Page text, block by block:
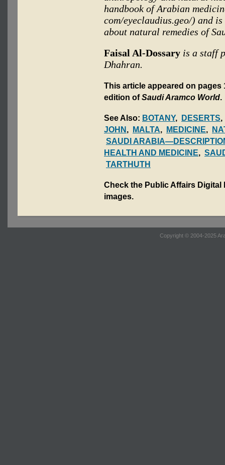
handbook of Arabian
com/eyeclaudius.geo/) and
about natural remedies of
Faisal Al-Dossary is a staff
Dhahran.
This article appeared on pages
edition ofSaudi Aramco World.
See Also: BOTANY, DESERTS
JOHN, MALTA, MEDICINE,
SAUDI
HEALTH AND MEDICINE,
TARTHUTH
Check the Public Affairs
images.
Copyright © 2004-2025